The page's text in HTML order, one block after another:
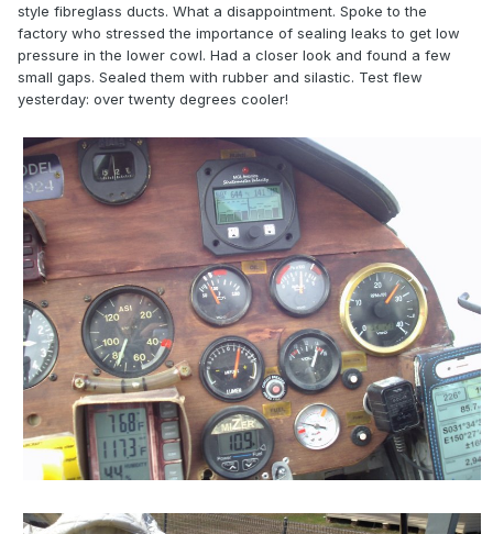
style fibreglass ducts. What a disappointment. Spoke to the
factory who stressed the importance of sealing leaks to get low
pressure in the lower cowl. Had a closer look and found a few
small gaps. Sealed them with rubber and silastic. Test flew
yesterday: over twenty degrees cooler!